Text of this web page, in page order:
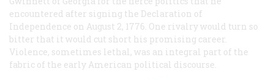
encountered after signing the Declaration of
Independence on August 2, 1776. One rivalry would turn so
bitter that it would cut short his promising career.
Violence, sometimes lethal, was an integral part of the
fabric of the early American political discourse.